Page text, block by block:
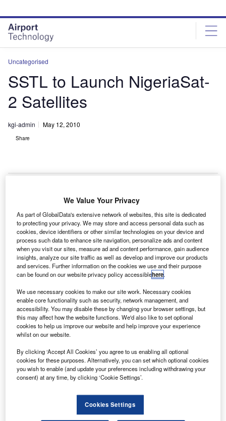
site
menu
page
content
Uncategorised
SSTL to Launch NigeriaSat-
2 Satellites
kgi-admin May 12, 2010
Share
S
STL will launch the NigeriaSat-2 satellite for the
National Space Research and Development Agency
(NASRDA) atop a Dnepr launch vehicle on 29
October 2010.
NigeriaSat-2 is an advanced small satellite, based on
SSTL-300i platform, which will be used for resource
management and mapping of the Nigerian territory.
Discover B2B Marketing That Performs
Combine business intelligence and editorial excellence to
reach engaged professionals across 36 leading media
platforms.
Find out more
We Value Your Privacy
As part of GlobalData's extensive network of websites, this site is dedicated
to protecting your privacy. We may store and access personal data such as
cookies, device identifiers or other similar technologies on your device and
process such data to enhance site navigation, personalize ads and content
when you visit our sites, measure ad and content performance, gain audience
insights, analyze our site traffic as well as develop and improve our products
and services. Further information on the cookies we use and their purpose
can be found on our website privacy policy accessiblehere.
We use necessary cookies to make our site work. Necessary cookies
enable core functionality such as security, network management, and
accessibility. You may disable these by changing your browser settings, but
this may affect how the website functions. We'd also like to set optional
cookies to help us improve our website and help improve your experience
whilst on our website.
By clicking ‘Accept All Cookies’ you agree to us enabling all optional
cookies for these purposes. Alternatively, you can set which optional cookies
you wish to enable (and update your preferences including withdrawing your
consent) at any time, by clicking ‘Cookie Settings’.
Cookies Settings